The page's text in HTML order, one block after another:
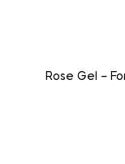
Rose Gel –